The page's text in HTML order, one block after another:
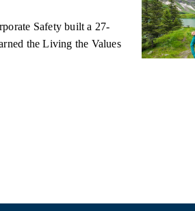
Safety built a 27-
the Living the Values